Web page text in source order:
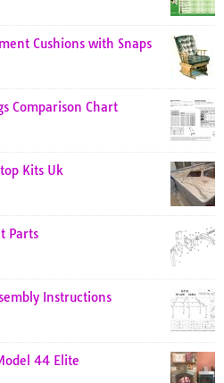
Cushions with Snaps
Comparison Chart
Kits Uk
Parts
Instructions
44 Elite